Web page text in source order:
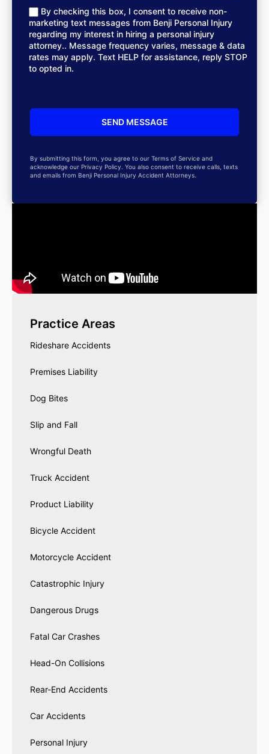
By checking this box, I consent to receive non-
marketing text messages from Benji Personal Injury
regarding my interest in hiring a personal injury
attorney.. Message frequency varies, message & data
rates may apply. Text HELP for assistance, reply STOP
to opted in.
By submitting this form, you agree to our Terms of Service and
acknowledge our Privacy Policy. You also consent to receive calls, texts
and emails from Benji Personal Injury Accident Attorneys.
Practice Areas
Rideshare Accidents
Premises Liability
Dog Bites
Slip and Fall
Wrongful Death
Truck Accident
Product Liability
Bicycle Accident
Motorcycle Accident
Catastrophic Injury
Dangerous Drugs
Fatal Car Crashes
Head-On Collisions
Rear-End Accidents
Car Accidents
Personal Injury